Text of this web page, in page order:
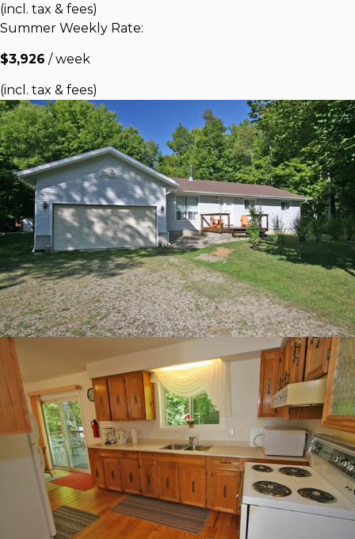
(incl. tax & fees)
Summer Weekly Rate:
$3,926 / week
(incl. tax & fees)